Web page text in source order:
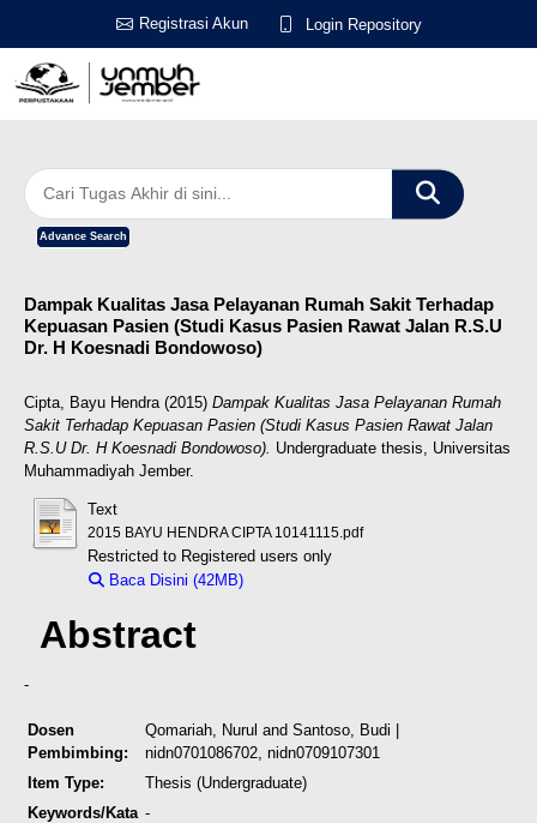
Registrasi Akun Login Repository
Advance Search
Dampak Kualitas Jasa Pelayanan Rumah Sakit Terhadap
Kepuasan Pasien (Studi Kasus Pasien Rawat Jalan R.S.U
Dr. H Koesnadi Bondowoso)
Cipta, Bayu Hendra(2015) Dampak Kualitas Jasa Pelayanan Rumah
Sakit Terhadap Kepuasan Pasien (Studi Kasus Pasien Rawat Jalan
R.S.U Dr. H Koesnadi Bondowoso). Undergraduate thesis, Universitas
Muhammadiyah Jember.
Text
2015 BAYU HENDRA CIPTA 10141115.pdf
Restricted to Registered users only
Baca Disini (42MB)
Abstract
-
Dosen
Pembimbing:
Qomariah, Nurul and Santoso, Budi |
nidn0701086702, nidn0709107301
Item Type:
Thesis (Undergraduate)
Keywords/Kata -